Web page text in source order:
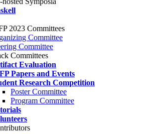
2023 Committees
Committee
Committee
Committees
Evaluation
Papers and Events
Research Competition
Poster Committee
Program Committee